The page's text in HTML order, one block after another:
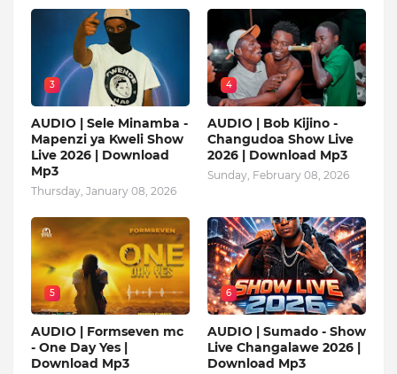
3
AUDIO | Sele Minamba -
Mapenzi ya Kweli Show
Live 2026 | Download
Mp3
Thursday, January 08, 2026
4
AUDIO | Bob Kijino -
Changudoa Show Live
2026 | Download Mp3
Sunday, February 08, 2026
5
AUDIO | Formseven mc
- One Day Yes |
Download Mp3
6
AUDIO | Sumado - Show
Live Changalawe 2026 |
Download Mp3